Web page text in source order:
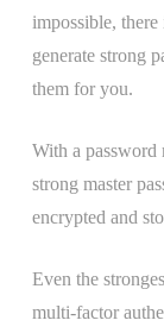
impossible,
generate strong
them for you.
With a password
strong master
encrypted and
Even the
multi-factor